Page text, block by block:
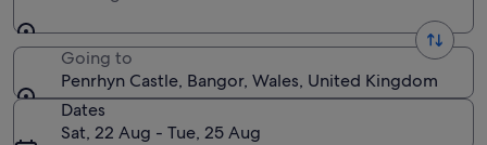
Going to
Penrhyn Castle, Bangor, Wales, United Kingdom
Dates
Sat, 22 Aug - Tue, 25 Aug